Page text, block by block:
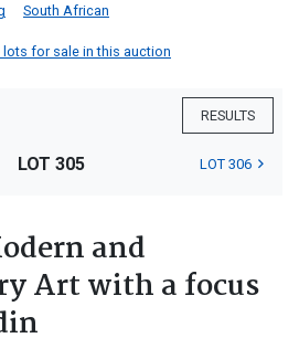
South African
lots for sale in this auction
RESULTS
LOT 305 LOT 306
and
Art with a focus